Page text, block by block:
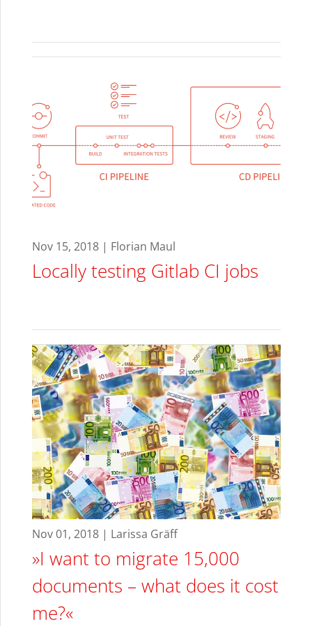
Nov 15, 2018 | Florian Maul
Locally testing Gitlab CI jobs
Nov 01, 2018 | Larissa Gräff
»I want to migrate 15,000
documents – what does it cost
me?«